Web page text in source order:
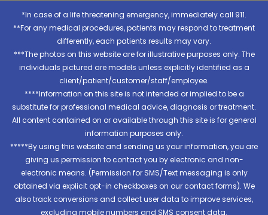
*In case of a life threatening emergency, immediately call 911.
**For any medical procedures, patients may respond to treatment
differently, each patients results may vary.
***The photos on this website are for illustrative purposes only. The
individuals pictured are models unless explicitly identified as a
client/patient/customer/staff/employee.
****Information on this site is not intended or implied to be a
substitute for professional medical advice, diagnosis or treatment.
All content contained on or available through this site is for general
information purposes only.
*****By using this website and sending us your information, you are
giving us permission to contact you by electronic and non-
electronic means. (Permission for SMS/Text messaging is only
obtained via explicit opt-in checkboxes on our contact forms). We
also track conversions and collect user data to improve services,
excluding mobile numbers and SMS consent data.